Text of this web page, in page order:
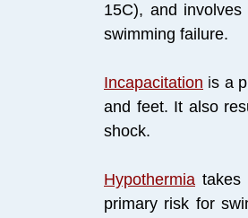
15C), and
swimming failure.
Incapacitation is a
and feet. It also
shock.
Hypothermia
primary risk for